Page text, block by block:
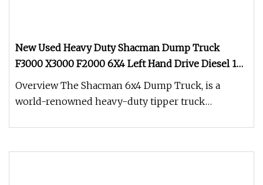
New Used Heavy Duty Shacman Dump Truck
F3000 X3000 F2000 6X4 Left Hand Drive Diesel 10
Wheels Tipper Truck for Sale
Overview The Shacman 6x4 Dump Truck, is a
world-renowned heavy-duty tipper truck